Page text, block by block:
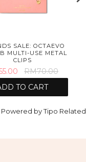
SALE: OCTAEVO
MULTI-USE METAL
CLIPS
RM70.00
TO CART
Powered byTipo Related